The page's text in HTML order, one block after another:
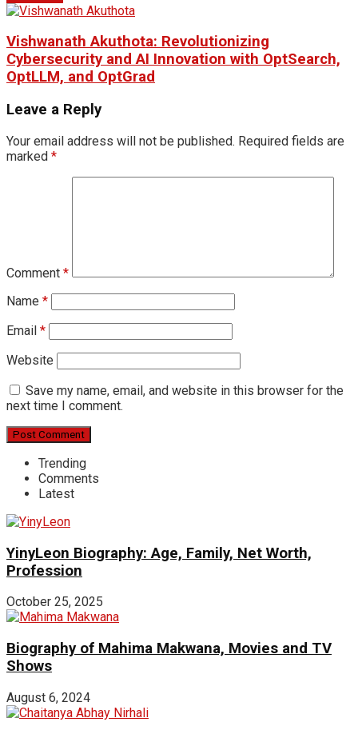
Vishwanath Akuthota: Revolutionizing
Cybersecurity and AI Innovation with OptSearch,
OptLLM, and OptGrad
Leave a Reply
Your email address will not be published. Required fields are
marked *
Comment *
Name *
Email *
Website
Save my name, email, and website in this browser for the
next time I comment.
Trending
Comments
Latest
YinyLeon Biography: Age, Family, Net Worth,
Profession
October 25, 2025
Biography of Mahima Makwana, Movies and TV
Shows
August 6, 2024